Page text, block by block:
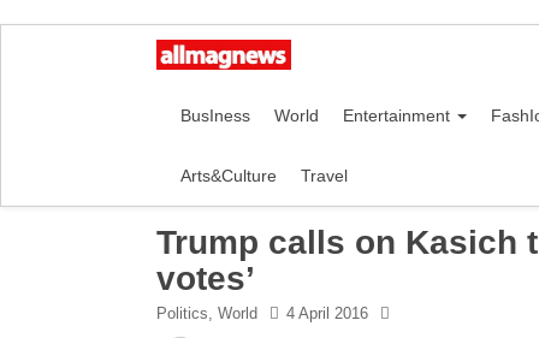
BusIness World Entertainment
Arts&Culture Travel
Trump calls on Kasich
votes’
Politics, World 4 April 2016